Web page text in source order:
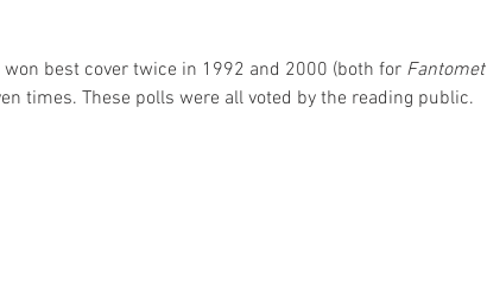
best cover twice in 1992 and 2000 (both for Fantomet
times. These polls were all voted by the reading public.